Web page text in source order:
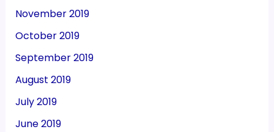
November 2019
October 2019
September 2019
August 2019
July 2019
June 2019